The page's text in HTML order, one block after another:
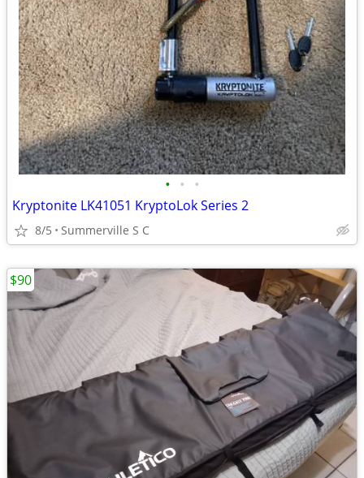
• • •
Kryptonite LK41051 KryptoLok Series 2
8/5 Summerville S C
$90